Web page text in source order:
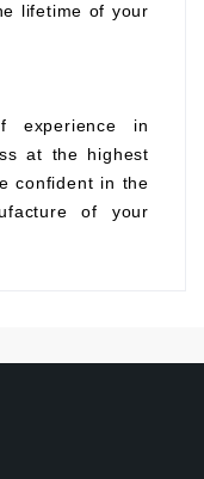
lifetime of your
experience in
at the highest
confident in the
of your